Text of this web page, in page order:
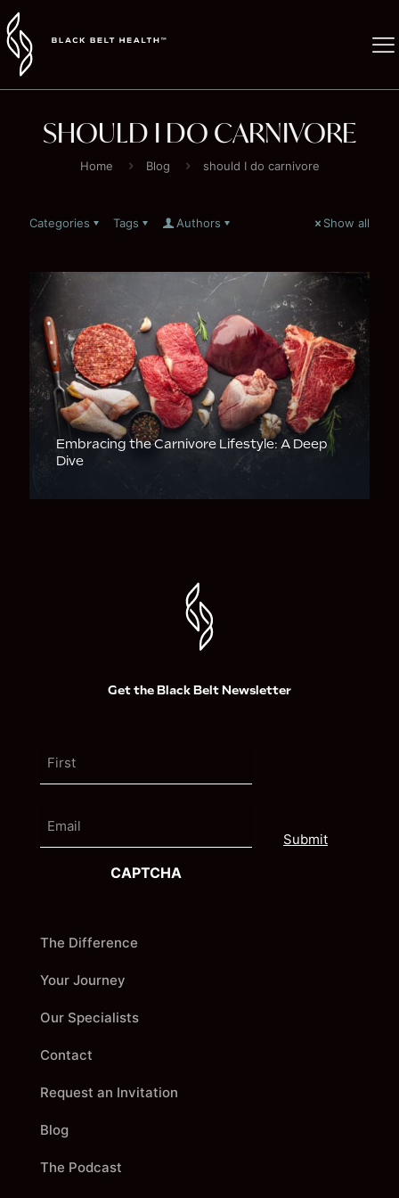
SHOULD I DO CARNIVORE
Home Blog should I do carnivore
Categories Tags Authors Show all
Embracing the Carnivore Lifestyle: A Deep
Dive
Get the Black Belt Newsletter
m
s
a
i
l
CAPTCHA
The Difference
Your Journey
Our Specialists
Contact
Request an Invitation
Blog
The Podcast